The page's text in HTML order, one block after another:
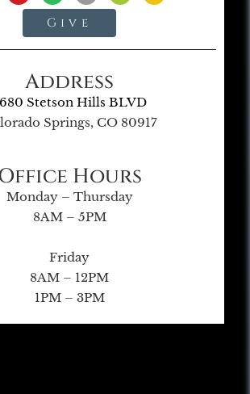
Give
Address
Stetson Hills BLVD
Springs, CO 80917
Hours
Monday – Thursday
8AM – 5PM
Friday
8AM – 12PM
1PM – 3PM